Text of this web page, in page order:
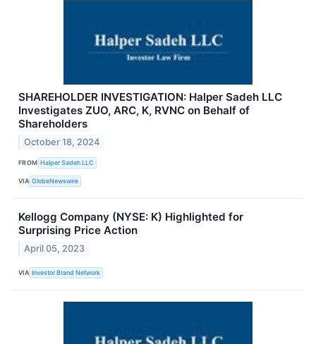
SHAREHOLDER INVESTIGATION: Halper Sadeh LLC
Investigates ZUO, ARC, K, RVNC on Behalf of
Shareholders
October 18, 2024
FROM Halper Sadeh LLC
VIA GlobeNewswire
Kellogg Company (NYSE: K) Highlighted for
Surprising Price Action
April 05, 2023
VIA Investor Brand Network